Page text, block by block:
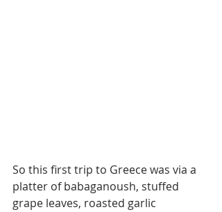
So this first trip to Greece was via a
platter of babaganoush, stuffed
grape leaves, roasted garlic